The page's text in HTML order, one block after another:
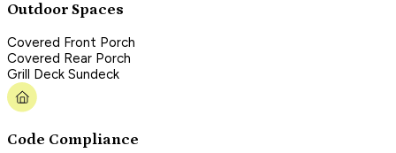
Outdoor Spaces
Covered Front Porch
Covered Rear Porch
Grill Deck Sundeck
Code Compliance